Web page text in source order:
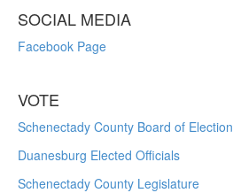
SOCIAL MEDIA
Facebook Page
VOTE
Schenectady County Board of Election
Duanesburg Elected Officials
Schenectady County Legislature